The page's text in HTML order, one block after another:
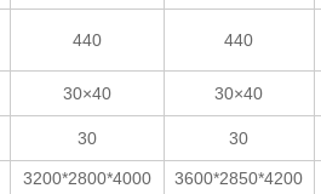
440 440
30×40 30×40
30 30
3200*2800*4000
3600*2850*4200